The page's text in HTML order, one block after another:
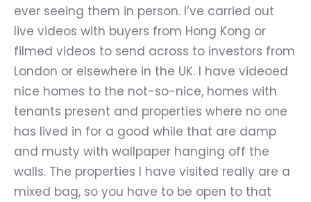
ever seeing them in person. I’ve carried out
live videos with buyers from Hong Kong or
filmed videos to send across to investors from
London or elsewhere in the UK. I have videoed
nice homes to the not-so-nice, homes with
tenants present and properties where no one
has lived in for a good while that are damp
and musty with wallpaper hanging off the
walls. The properties I have visited really are a
mixed bag, so you have to be open to that